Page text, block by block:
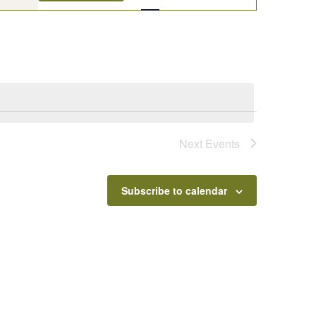
Navigation
Next Events
Subscribe to calendar